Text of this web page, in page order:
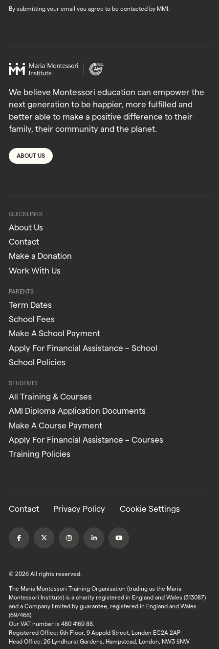
By submitting your email you agree to be contacted by MMI.
We believe Montessori education can empower the
next generation to be happier, more fulfilled and
better able to make a positive difference to their
family, their community and the planet.
ABOUT US
QUICKLINKS
About Us
Contact
Make a Donation
Work With Us
PARENTS
Term Dates
School Fees
Make A School Payment
Apply For Financial Assistance – School
School Policies
STUDENTS
All Training & Courses
AMI Diploma Application Documents
Make A Course Payment
Apply For Financial Assistance – Courses
Training Policies
Contact Privacy Policy Cookie Settings
© 2026 All rights reserved.
The Maria Montessori Training Organisation (trading as the Maria
Montessori Institute) is a charity registered in England and Wales (313087)
and a Company limited by guarantee, registered in England and Wales
(697468).
Our VAT number is 480 4169 88.
Registered Office: 6th Floor, 9 Appold Street, London EC2A 2AP
Head Office: 26 Lyndhurst Gardens, Hampstead, London, NW3 5NW